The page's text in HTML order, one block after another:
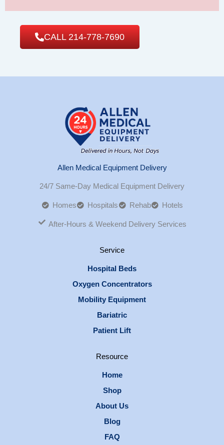
CALL 214-778-7690
Allen Medical Equipment Delivery
24/7 Same-Day Medical Equipment Delivery
Homes Hospitals Rehab Hotels
After-Hours & Weekend Delivery Services
Service
Hospital Beds
Oxygen Concentrators
Mobility Equipment
Bariatric
Patient Lift
Resource
Home
Shop
About Us
Blog
FAQ